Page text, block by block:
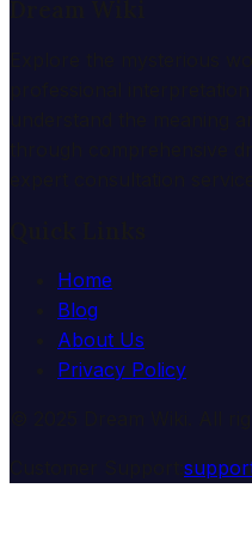
Home
Blog
About Us
Privacy Policy